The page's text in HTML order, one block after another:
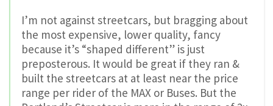
I’m not against streetcars, but bragging about
the most expensive, lower quality, fancy
because it’s “shaped different” is just
preposterous. It would be great if they ran &
built the streetcars at at least near the price
range per rider of the MAX or Buses. But the